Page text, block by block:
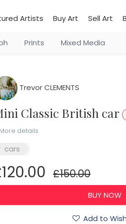
Artists Buy Art Sell Art
Prints Mixed Media
Trevor CLEMENTS
Mini Classic British car
details
cars
£150.00
Add to